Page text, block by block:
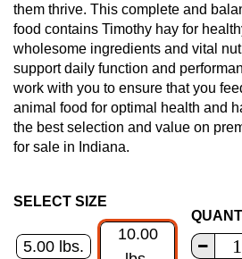
them thrive. This complete and
food contains Timothy hay for
wholesome ingredients and vital
support daily function and
work with you to ensure that you
animal food for optimal health and
the best selection and value on
for sale in Indiana.
SELECT SIZE
5.00 lbs.
10.00